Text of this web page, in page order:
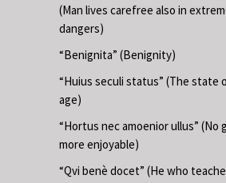
(Man lives carefree also in
dangers)
“Benignita” (Benignity)
“Huius seculi status” (The state
age)
“Hortus nec amoenior ullus” (No
more enjoyable)
“Qvi benè docet” (He who